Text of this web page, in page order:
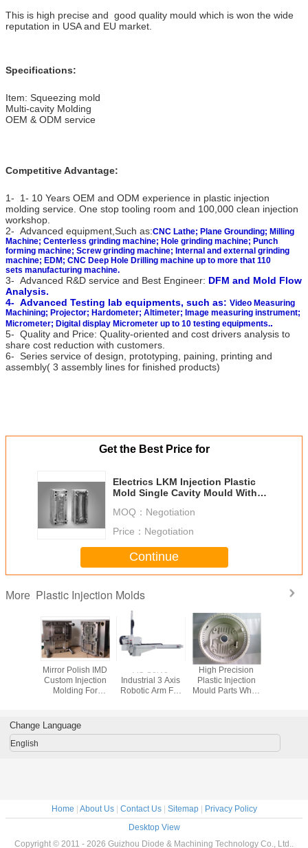
This is high precise and good quality mould which is won the wide
reputation in USA and EU market.
Specifications:
Item: Squeezing mold
Multi-cavity Molding
OEM & ODM service
Competitive Advantage:
1- 1- 10 Years OEM and ODM experience in plastic injection
molding service. One stop tooling room and 100,000 clean injection
workshop.
2- Advanced equipment,Such as:CNC Lathe; Plane Grounding; Milling
Machine; Centerless grinding machine; Hole grinding machine; Punch
forming machine; Screw grinding machine; Internal and external grinding
machine; EDM; CNC Deep Hole Drilling machine up to more that 110
sets manufacturing machine.
3- Advanced R&D service and Best Engineer: DFM and Mold Flow
Analysis.
4- Advanced Testing lab equipments, such as: Video Measuring
Machining; Projector; Hardometer; Altimeter; Image measuring instrument;
Micrometer; Digital display Micrometer up to 10 testing equipments..
5- Quality and Price: Quality-oriented and cost drivers analysis to
share cost reduction with customers.
6- Series service of design, prototyping, paining, printing and
assembly( 3 assembly lines for finished products)
Get the Best Price for
Electrics LKM Injection Plastic
Mold Single Cavity Mould With
MOQ： Negotiation
Price： Negotiation
Continue
More Plastic Injection Molds
Mirror Polish IMD
Custom Injection
Molding For
AC Servo
Industrial 3 Axis
Robotic Arm For
High Precision
Plastic Injection
Mould Parts White
Change Language
English
Home | About Us| Contact Us| Sitemap| Privacy Policy
Desktop View
Copyright © 2011 - 2026 Guizhou Diode & Machining Technology Co., Ltd..